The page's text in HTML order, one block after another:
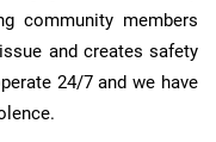
community members
and creates safety
24/7 and we have